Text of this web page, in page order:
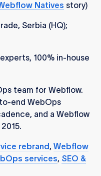
Natives story)
Serbia (HQ);
100% in-house
team for Webflow.
end WebOps
and a Webflow
rebrand, Webflow
services, SEO &